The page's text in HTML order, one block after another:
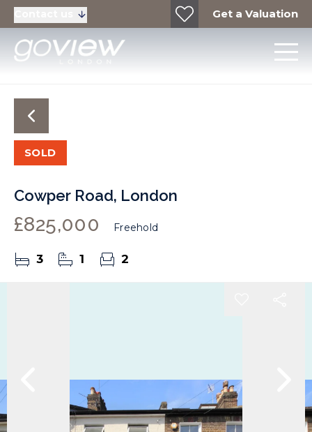
Get a Valuation
SOLD
Cowper Road, London
£825,000 Freehold
3 1 2